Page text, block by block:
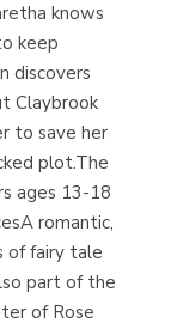
knows
keep
discovers
Claybrook
to save her
plot.The
ages 13-18
romantic,
of fairy tale
part of the
of Rose